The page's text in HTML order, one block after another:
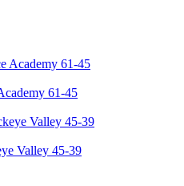
61-45
Valley 45-39